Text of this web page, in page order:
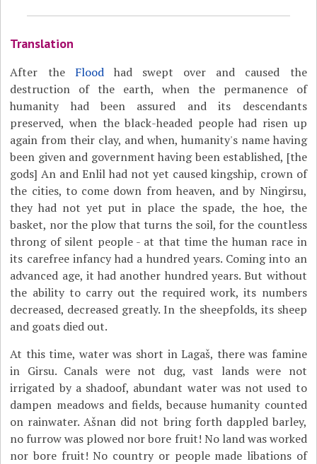
Translation
After the Floodhad swept over and caused the
destruction of the earth, when the permanence of
humanity had been assured and its descendants
preserved, when the black-headed people had risen up
again from their clay, and when, humanity's name having
been given and government having been established, [the
gods] An and Enlil had not yet caused kingship, crown of
the cities, to come down from heaven, and by Ningirsu,
they had not yet put in place the spade, the hoe, the
basket, nor the plow that turns the soil, for the countless
throng of silent people - at that time the human race in
its carefree infancy had a hundred years. Coming into an
advanced age, it had another hundred years. But without
the ability to carry out the required work, its numbers
decreased, decreased greatly. In the sheepfolds, its sheep
and goats died out.
At this time, water was short in Lagaš, there was famine
in Girsu. Canals were not dug, vast lands were not
irrigated by a shadoof, abundant water was not used to
dampen meadows and fields, because humanity counted
on rainwater. Ašnan did not bring forth dappled barley,
no furrow was plowed nor bore fruit! No land was worked
nor bore fruit! No country or people made libations of